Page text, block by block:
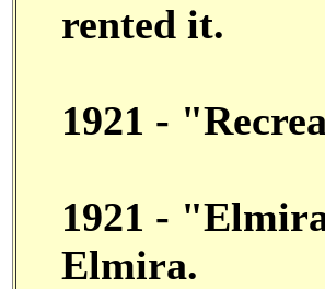
rented it.
1921 -
1921 -
Elmira.